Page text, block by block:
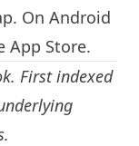
On Android
App Store.
First indexed